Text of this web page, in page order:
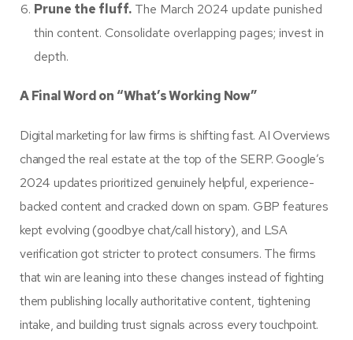
Prune the fluff. The March 2024 update punished
thin content. Consolidate overlapping pages; invest in
depth.
A Final Word on “What’s Working Now”
Digital marketing for law firms is shifting fast. AI Overviews
changed the real estate at the top of the SERP. Google’s
2024 updates prioritized genuinely helpful, experience-
backed content and cracked down on spam. GBP features
kept evolving (goodbye chat/call history), and LSA
verification got stricter to protect consumers. The firms
that win are leaning into these changes instead of fighting
them publishing locally authoritative content, tightening
intake, and building trust signals across every touchpoint.